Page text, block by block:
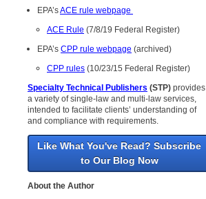
EPA’sACE rule webpage
ACE Rule (7/8/19 Federal Register)
EPA’s CPP rule webpage (archived)
CPP rules (10/23/15 Federal Register)
Specialty Technical Publishers (STP) provides
a variety of single-law and multi-law services,
intended to facilitate clients’ understanding of
and compliance with requirements.
Like What You've Read? Subscribe
to Our Blog Now
About the Author